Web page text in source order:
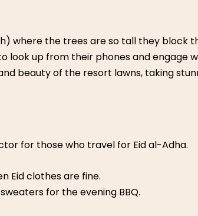
where the trees are so tall they block
up from their phones and engage
beauty of the resort lawns, taking
for those who travel for Eid al-Adha.
Eid clothes are fine.
for the evening BBQ.